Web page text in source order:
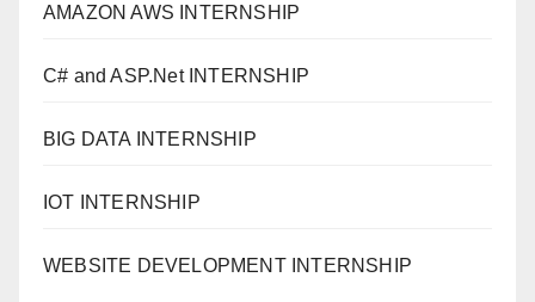
AMAZON AWS INTERNSHIP
C# and ASP.Net INTERNSHIP
BIG DATA INTERNSHIP
IOT INTERNSHIP
WEBSITE DEVELOPMENT INTERNSHIP